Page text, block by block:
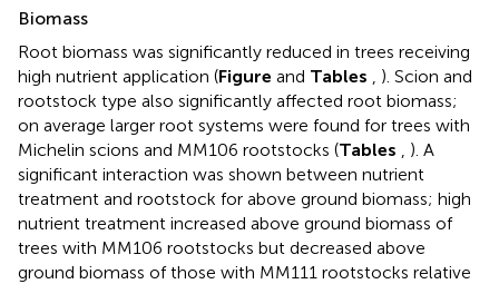
Biomass
Root biomass was significantly reduced in trees receiving
high nutrient application (Figure and Tables
). Scion and
rootstock type also significantly affected root biomass;
on average larger root systems were found for trees with
Michelin scions and MM106 rootstocks (Tables
). A
significant interaction was shown between nutrient
treatment and rootstock for above ground biomass; high
nutrient treatment increased above ground biomass of
trees with MM106 rootstocks but decreased above
ground biomass of those with MM111 rootstocks relative